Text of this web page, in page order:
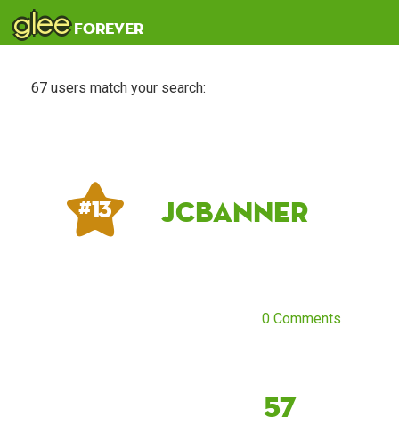
gleeforever
67 users match your search:
# 13 JCBanner
0 Comments
57